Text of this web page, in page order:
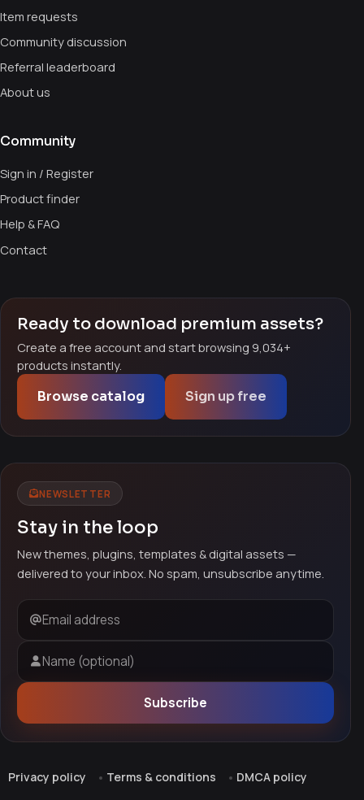
Item requests
Community discussion
Referral leaderboard
About us
Community
Sign in / Register
Product finder
Help & FAQ
Contact
Ready to download premium assets?
Create a free account and start browsing 9,034+
products instantly.
Browse catalog Sign up free
NEWSLETTER
Stay in the loop
New themes, plugins, templates & digital assets —
delivered to your inbox. No spam, unsubscribe anytime.
Email address
Name (optional)
Subscribe
Privacy policy Terms & conditions DMCA policy